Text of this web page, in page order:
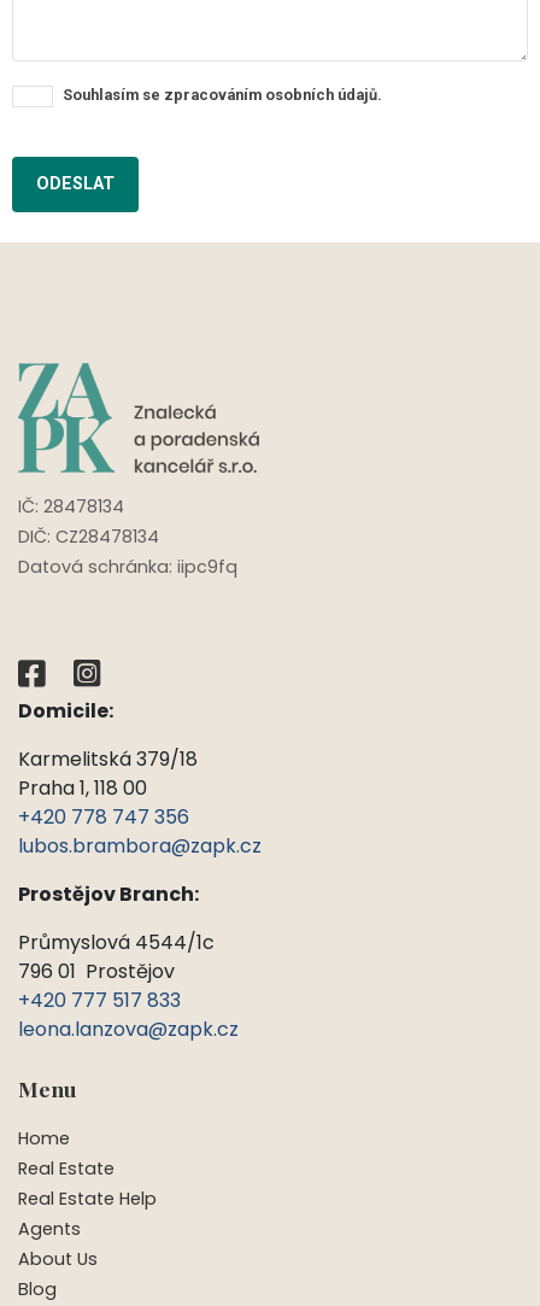
Souhlasím se zpracováním osobních údajů.
ODESLAT
IČ: 28478134
DIČ: CZ28478134
Datová schránka: iipc9fq
Domicile:
Karmelitská 379/18
Praha 1, 118 00
+420 778 747 356
lubos.brambora@zapk.cz
Prostějov Branch:
Průmyslová 4544/1c
796 01 Prostějov
+420 777 517 833
leona.lanzova@zapk.cz
Menu
Home
Real Estate
Real Estate Help
Agents
About Us
Blog